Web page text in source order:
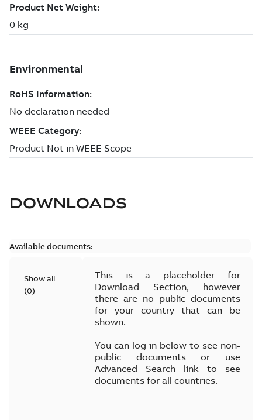
DOWNLOADS
Available documents:
Show all
(0)
This is a placeholder for
Download Section, however
there are no public documents
for your country that can be
shown.
You can log in below to see non-
public documents or use
Advanced Search link to see
documents for all countries.